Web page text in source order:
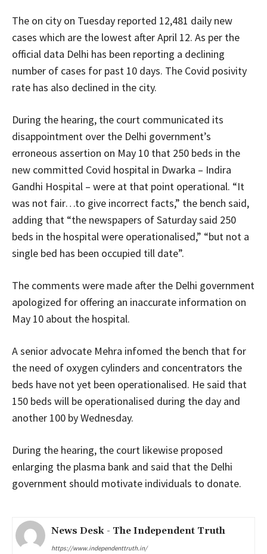
The on city on Tuesday reported 12,481 daily new
cases which are the lowest after April 12. As per the
official data Delhi has been reporting a declining
number of cases for past 10 days. The Covid posivity
rate has also declined in the city.
During the hearing, the court communicated its
disappointment over the Delhi government’s
erroneous assertion on May 10 that 250 beds in the
new committed Covid hospital in Dwarka – Indira
Gandhi Hospital – were at that point operational. “It
was not fair…to give incorrect facts,” the bench said,
adding that “the newspapers of Saturday said 250
beds in the hospital were operationalised,” “but not a
single bed has been occupied till date”.
The comments were made after the Delhi government
apologized for offering an inaccurate information on
May 10 about the hospital.
A senior advocate Mehra infomed the bench that for
the need of oxygen cylinders and concentrators the
beds have not yet been operationalised. He said that
150 beds will be operationalised during the day and
another 100 by Wednesday.
During the hearing, the court likewise proposed
enlarging the plasma bank and said that the Delhi
government should motivate individuals to donate.
News Desk - The Independent Truth
https://www.independenttruth.in/